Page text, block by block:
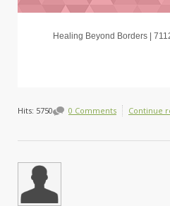
Healing Beyond Borders |
0 Comments Continue
Hits: 5750